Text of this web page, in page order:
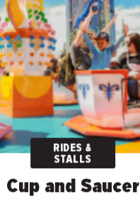
RIDES &
STALLS
Cup and Saucer
RIDES &
STALLS
Cup and Saucer